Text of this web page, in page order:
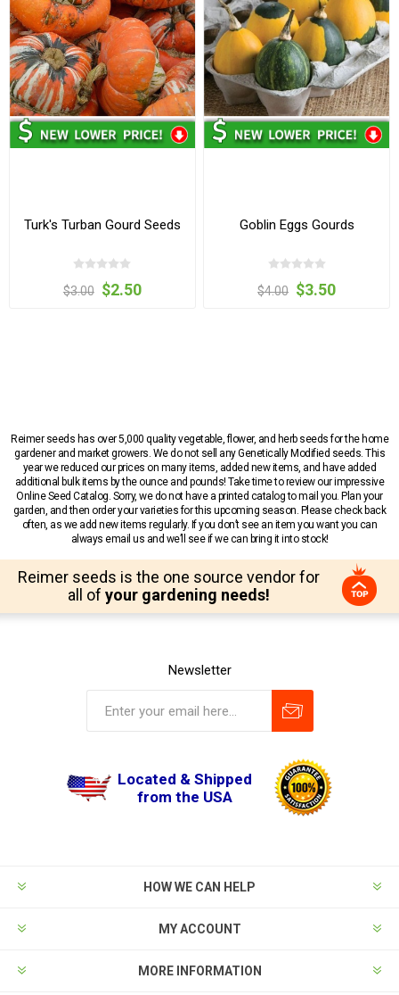
Turk's Turban Gourd Seeds
$3.00 $2.50
Goblin Eggs Gourds
$4.00 $3.50
Reimer seeds has over 5,000 quality vegetable, flower, and herb seeds for the home
gardener and market growers. We do not sell any Genetically Modified seeds. This
year we reduced our prices on many items, added new items, and have added
additional bulk items by the ounce and pounds! Take time to review our impressive
Online Seed Catalog. Sorry, we do not have a printed catalog to mail you. Plan your
garden, and then order your varieties for this upcoming season. Please check back
often, as we add new items regularly. If you don’t see an item you want you can
always email us and we’ll see if we can bring it into stock!
Reimer seeds is the one source vendor for
all of your gardening needs!
Newsletter
Located & Shipped
from the USA
HOW WE CAN HELP
MY ACCOUNT
MORE INFORMATION